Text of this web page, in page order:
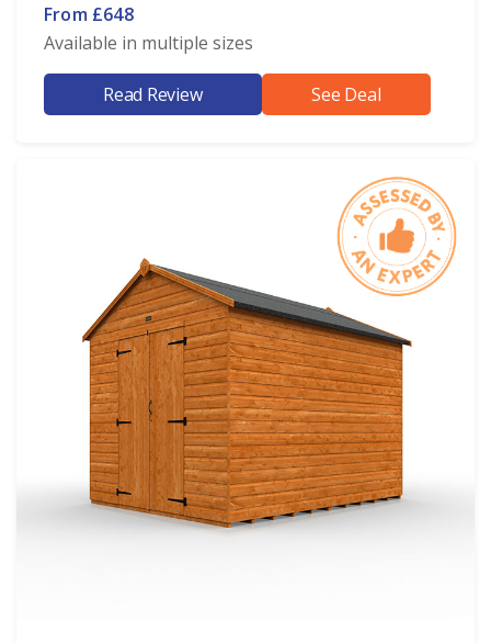
From £648
Available in multiple sizes
Read Review See Deal